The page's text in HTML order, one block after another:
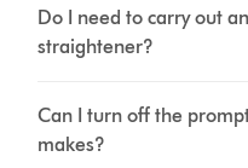
Do I need to carry out
straightener?
Can I turn off the
makes?